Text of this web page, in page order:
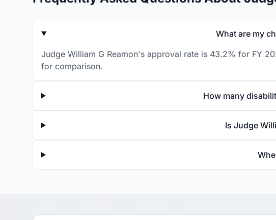
What are my
Judge William G Reamon's approval rate is 43.2% for FY
for comparison.
How many
Is Judge